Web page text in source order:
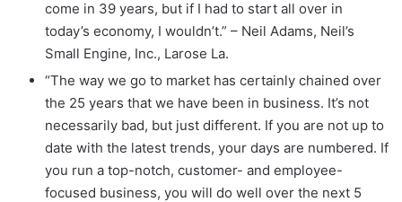
come in 39 years, but if I had to start all over in
today’s economy, I wouldn’t.” – Neil Adams, Neil’s
Small Engine, Inc., Larose La.
“The way we go to market has certainly chained over
the 25 years that we have been in business. It’s not
necessarily bad, but just different. If you are not up to
date with the latest trends, your days are numbered. If
you run a top-notch, customer- and employee-
focused business, you will do well over the next 5